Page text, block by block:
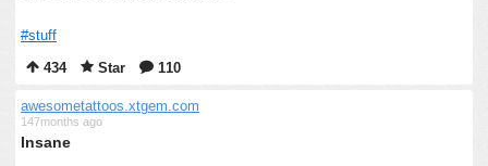
#stuff
434
Star 110
awesometattoos.xtgem.com
147months ago
Insane